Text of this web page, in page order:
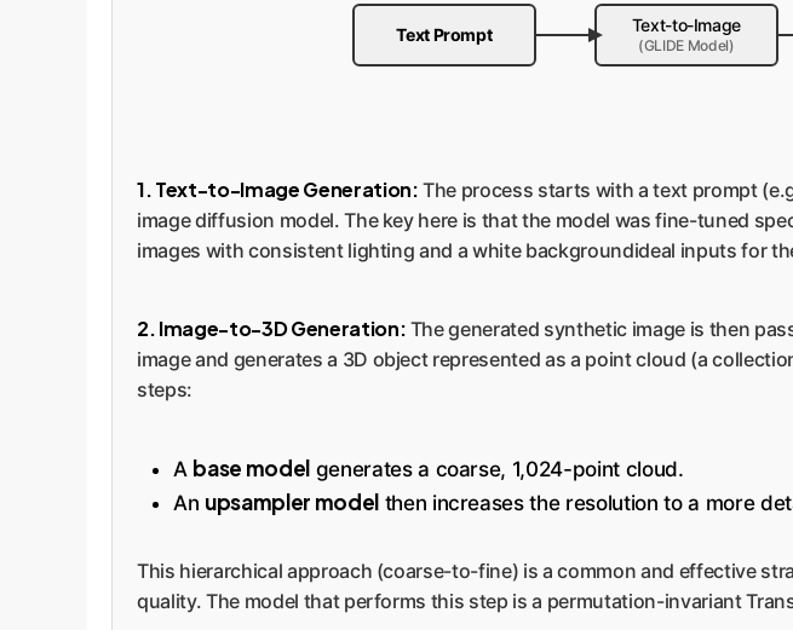
Text Prompt Text-to-Image
(GLIDE Model)
1. Text-to-Image Generation: The process starts with a text prompt
image diffusion model. The key here is that the model was fine-tuned
images with consistent lighting and a white backgroundideal inputs for
2. Image-to-3D Generation: The generated synthetic image is then
image and generates a 3D object represented as a point cloud (a
steps:
A base model generates a coarse, 1,024-point cloud.
An upsampler model then increases the resolution to a more
This hierarchical approach (coarse-to-fine) is a common and effective
quality. The model that performs this step is a permutation-invariant